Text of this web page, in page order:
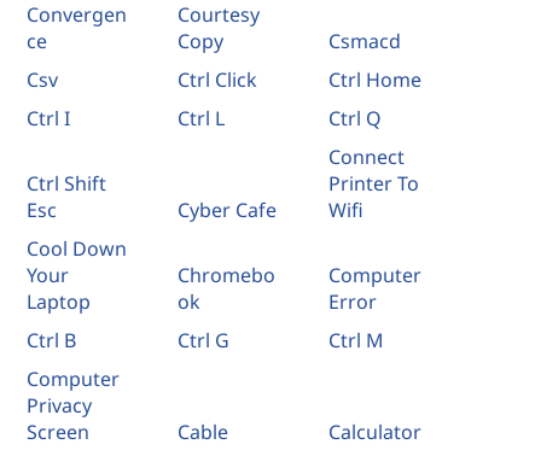
Convergen
ce
Courtesy
Copy
Csmacd
Csv
Ctrl Click
Ctrl Home
Ctrl I
Ctrl L Ctrl Q
Ctrl Shift
Esc
Cyber Cafe
Connect
Printer To
Wifi
Cool Down
Your
Laptop
Chromebo
ok
Computer
Error
Ctrl B
Ctrl G
Ctrl M
Computer
Privacy
Screen
Cable Calculator